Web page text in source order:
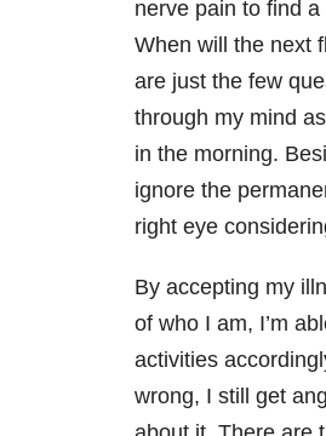
nerve pain to find
When will the next
are just the few
through my mind
in the morning.
ignore the
right eye
By accepting my
of who I am, I’m
activities
wrong, I still get